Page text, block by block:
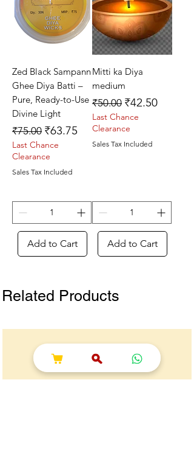
Zed Black Sampann
Ghee Diya Batti –
Pure, Ready-to-Use
Divine Light
Regular Price
₹75.00 Sale Price
₹63.75
Last Chance
Clearance
Sales Tax Included
Add to Cart
Mitti ka Diya
medium
Regular Price
₹50.00 Sale Price
₹42.50
Last Chance
Clearance
Sales Tax Included
Add to Cart
Related Products